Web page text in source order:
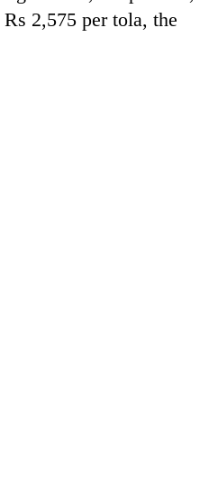
2,575 per tola, the